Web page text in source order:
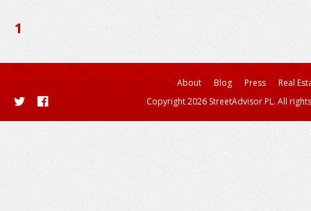
1
About Blog Press
Real
Copyright 2026 StreetAdvisor PL. All